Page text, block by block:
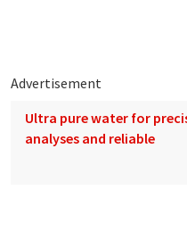
Advertisement
Ultra pure water for
analyses and reliable